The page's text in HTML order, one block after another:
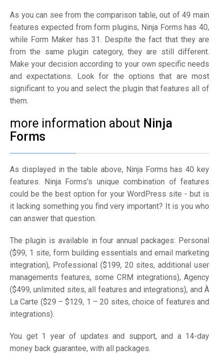
As you can see from the comparison table, out of 49 main
features expected from form plugins, Ninja Forms has 40,
while Form Maker has 31. Despite the fact that they are
from the same plugin category, they are still different.
Make your decision according to your own specific needs
and expectations. Look for the options that are most
significant to you and select the plugin that features all of
them.
more information about Ninja
Forms
As displayed in the table above, Ninja Forms has 40 key
features. Ninja Forms’s unique combination of features
could be the best option for your WordPress site - but is
it lacking something you find very important? It is you who
can answer that question.
The plugin is available in four annual packages: Personal
($99, 1 site, form building essentials and email marketing
integration), Professional ($199, 20 sites, additional user
managements features, some CRM integrations), Agency
($499, unlimited sites, all features and integrations), and À
La Carte ($29 – $129, 1 – 20 sites, choice of features and
integrations).
You get 1 year of updates and support, and a 14-day
money back guarantee, with all packages.